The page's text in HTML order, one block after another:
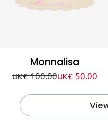
Monnalisa
UK£ 100.00UK£ 50.00